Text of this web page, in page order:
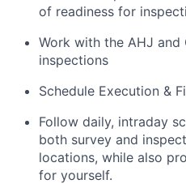
of readiness for
Work with the AHJ
inspections
Schedule Execution &
Follow daily, intraday
both survey and
locations, while also
for yourself.